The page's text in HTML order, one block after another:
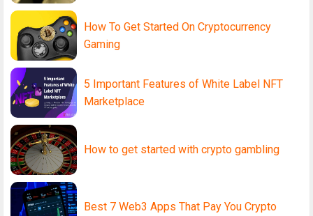
How To Get Started On Cryptocurrency
Gaming
5 Important Features of White Label NFT
Marketplace
How to get started with crypto gambling
Best 7 Web3 Apps That Pay You Crypto